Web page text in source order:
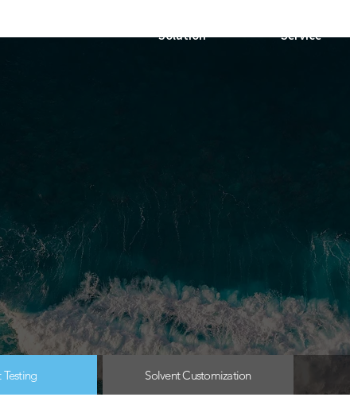
Solution Service
Testing Solvent Customization